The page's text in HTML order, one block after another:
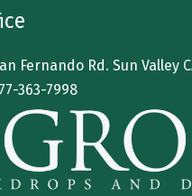
Fernando Rd. Sun Valley
363-7998